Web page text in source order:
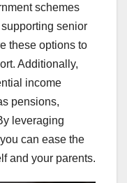
schemes
senior
these options to
Additionally,
income
pensions,
leveraging
can ease the
and your parents.